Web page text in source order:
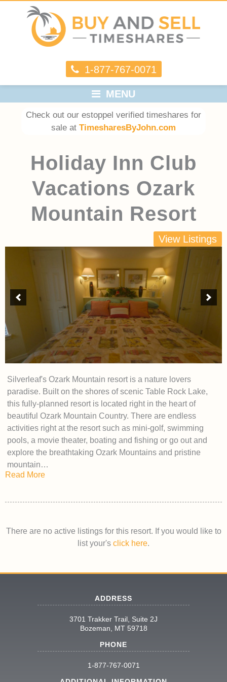
1-877-767-0071
MENU
Check out our estoppel verified timeshares for
sale at TimesharesByJohn.com
Holiday Inn Club
Vacations Ozark
Mountain Resort
View Listings
Silverleaf's Ozark Mountain resort is a nature lovers
paradise. Built on the shores of scenic Table Rock Lake,
this fully-planned resort is located right in the heart of
beautiful Ozark Mountain Country. There are endless
activities right at the resort such as mini-golf, swimming
pools, a movie theater, boating and fishing or go out and
explore the breathtaking Ozark Mountains and pristine
mountain…
Read More
There are no active listings for this resort. If you would like to
list your's click here.
ADDRESS
3701 Trakker Trail, Suite 2J
Bozeman, MT 59718
PHONE
1-877-767-0071